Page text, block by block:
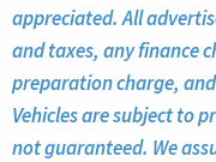
appreciated. All
and taxes, any finance
preparation charge,
Vehicles are subject to
not guaranteed. We